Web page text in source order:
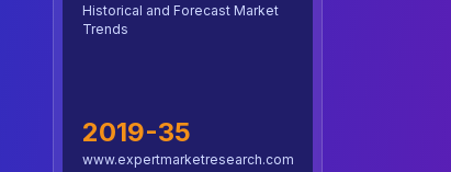
Historical and Forecast Market
Trends
2019-35
www.expertmarketresearch.com